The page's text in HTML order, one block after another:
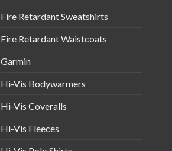
Fire Retardant Sweatshirts
Fire Retardant Waistcoats
Garmin
Hi-Vis Bodywarmers
Hi-Vis Coveralls
Hi-Vis Fleeces